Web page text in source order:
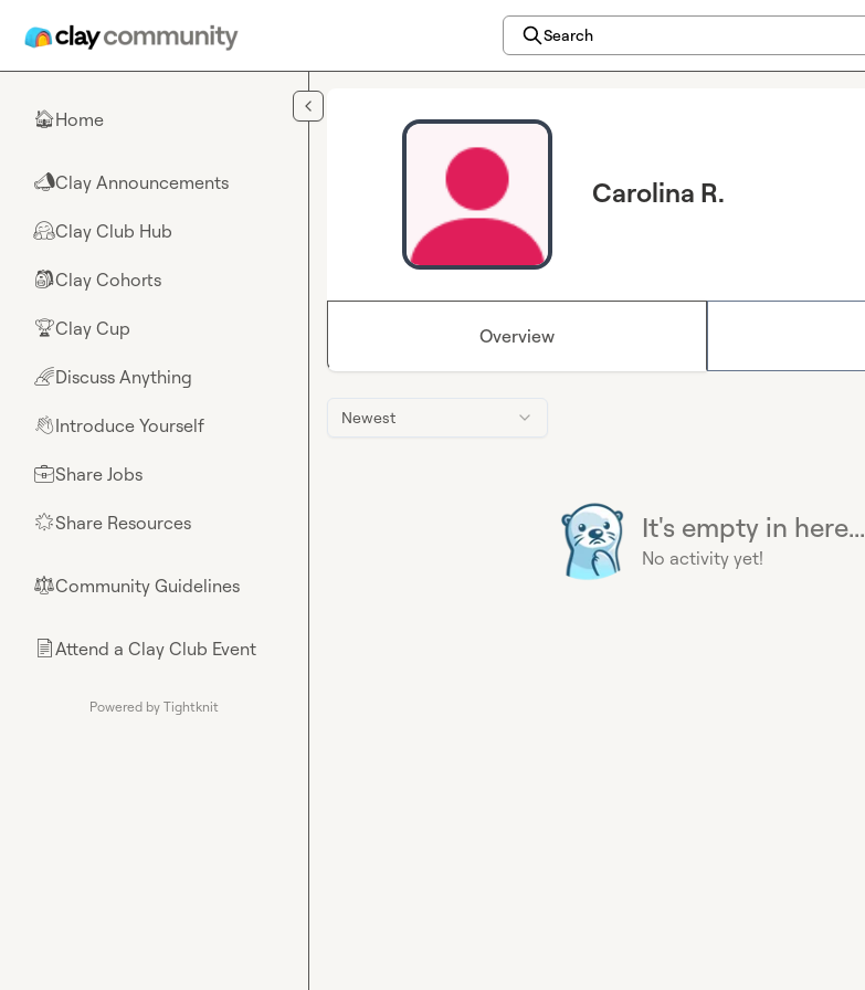
Search
🏠Home
📣Clay Announcements
🤗Clay Club Hub
🎒Clay Cohorts
🏆Clay Cup
🌈Discuss Anything
👋Introduce Yourself
💼Share Jobs
🌟Share Resources
⚖︎Community Guidelines
📄Attend a Clay Club Event
Powered by Tightknit
Carolina R.
Overview
Newest
It's empty in here...
No activity yet!